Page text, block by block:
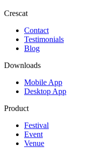
Crescat
Contact
Testimonials
Blog
Downloads
Mobile App
Desktop App
Product
Festival
Event
Venue